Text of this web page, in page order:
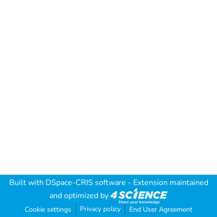
Built with DSpace-CRIS software - Extension maintained
and optimized by
Cookie settings Privacy policy End User Agreement